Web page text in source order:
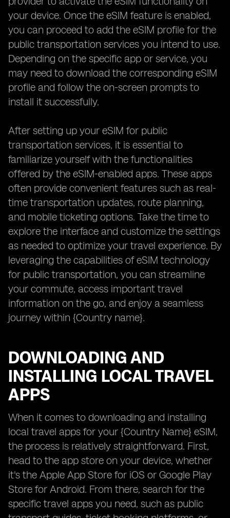
your device. Once the eSIM feature is enabled,
you can proceed to add the eSIM profile for the
public transportation services you intend to use.
Depending on the specific app or service, you
may need to download the corresponding eSIM
profile and follow the on-screen prompts to
install it successfully.
After setting up your eSIM for public
transportation services, it is essential to
familiarize yourself with the functionalities
offered by the eSIM-enabled apps. These apps
often provide convenient features such as real-
time transportation updates, route planning,
and mobile ticketing options. Take the time to
explore the interface and customize the settings
as needed to optimize your travel experience. By
leveraging the capabilities of eSIM technology
for public transportation, you can streamline
your commute, access important travel
information on the go, and enjoy a seamless
journey within {Country name}.
DOWNLOADING AND
INSTALLING LOCAL TRAVEL
APPS
When it comes to downloading and installing
local travel apps for your {Country Name} eSIM,
the process is relatively straightforward. First,
head to the app store on your device, whether
it's the Apple App Store for iOS or Google Play
Store for Android. From there, search for the
specific travel apps you need, such as public